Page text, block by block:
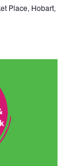
Place, Hobart,